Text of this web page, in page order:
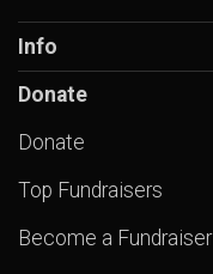
Info
Donate
Donate
Top Fundraisers
Become a Fundraiser